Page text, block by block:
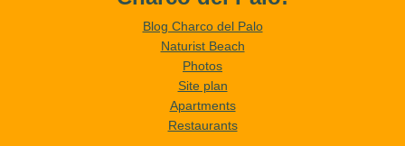
Blog Charco del Palo
Naturist Beach
Photos
Site plan
Apartments
Restaurants